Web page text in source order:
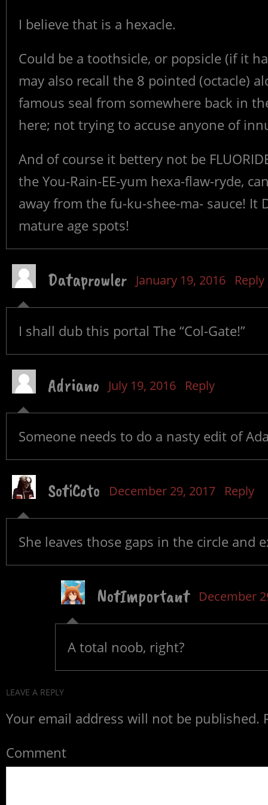
I believe that is a hexacle.
Could be a toothsicle, or popsicle (if it
may also recall the 8 pointed (octacle)
famous seal from somewhere back in
here; not trying to accuse anyone of
And of course it bettery not be
the You-Rain-EE-yum hexa-flaw-ryde,
away from the fu-ku-shee-ma- sauce! It
mature age spots!
Dataprowler January 19, 2016 Reply
I shall dub this portal The “Col-Gate!”
Adriano July 19, 2016 Reply
Someone needs to do a nasty edit of
SotiCoto December 29, 2017 Reply
She leaves those gaps in the circle and
NotImportant December
A total noob, right?
LEAVE A REPLY
Your email address will not be published.
Comment